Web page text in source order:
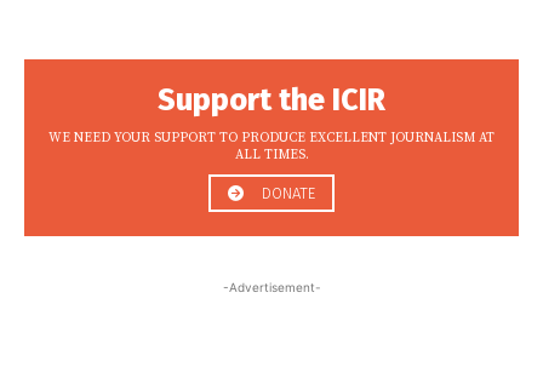
Support the ICIR
WE NEED YOUR SUPPORT TO PRODUCE EXCELLENT JOURNALISM AT
ALL TIMES.
DONATE
-Advertisement-